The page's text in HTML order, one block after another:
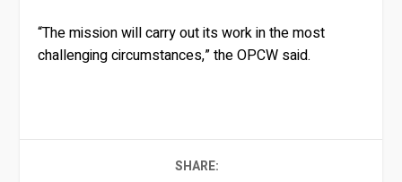
“The mission will carry out its work in the most
challenging circumstances,” the OPCW said.
SHARE: